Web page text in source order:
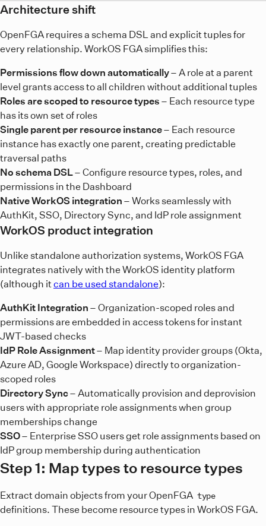
Architecture shift
OpenFGA requires a schema DSL and explicit tuples for
every relationship. WorkOS FGA simplifies this:
Permissions flow down automatically– A role at a parent
level grants access to all children without additional tuples
Roles are scoped to resource types – Each resource type
has its own set of roles
Single parent per resource instance– Each resource
instance has exactly one parent, creating predictable
traversal paths
No schema DSL– Configure resource types, roles, and
permissions in the Dashboard
Native WorkOS integration – Works seamlessly with
AuthKit, SSO, Directory Sync, and IdP role assignment
WorkOS product integration
Unlike standalone authorization systems, WorkOS FGA
integrates natively with the WorkOS identity platform
(although it can be used standalone):
AuthKit Integration – Organization-scoped roles and
permissions are embedded in access tokens for instant
JWT-based checks
IdP Role Assignment– Map identity provider groups (Okta,
Azure AD, Google Workspace) directly to organization-
scoped roles
Directory Sync– Automatically provision and deprovision
users with appropriate role assignments when group
memberships change
SSO– Enterprise SSO users get role assignments based on
IdP group membership during authentication
Step 1: Map types to resource types
Extract domain objects from your OpenFGA type
definitions. These become resource types in WorkOS FGA.